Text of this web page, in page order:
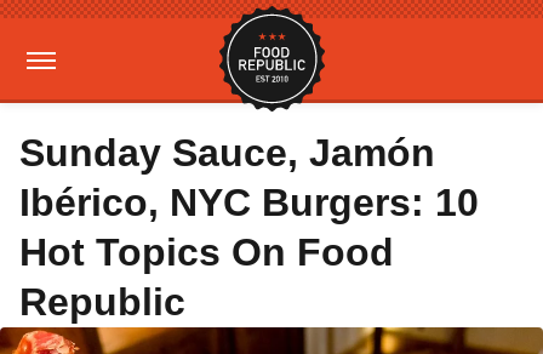
Sunday Sauce, Jamón
Ibérico, NYC Burgers: 10
Hot Topics On Food
Republic